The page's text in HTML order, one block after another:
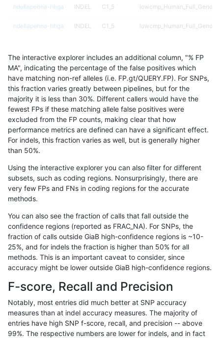
ndellapenna-hhga INDEL C1_5
ndellapenna-hhga INDEL C1_5
ndellapenna-hhga C1_5
ndellapenna-hhga INDEL C1_5
ndellapenna-hhga INDEL C1_5
ndellapenna-hhga INDEL C1_5
ndellapenna-hhga INDEL C1_5
ndellapenna-hhga INDEL C1_5
ndellapenna-hhga
ndellapenna-hhga INDEL C1_5
ndellapenna-hhga INDEL C1_5
ndellapenna-hhga INDEL C1_5
ndellapenna-hhga
ndellapenna-hhga INDEL C1_5
ndellapenna-hhga INDEL C1_5
The interactive explorer includes an additional column, "% FP
MA", indicating the percentage of the false positives which
have matching non-ref alleles (i.e. FP.gt/QUERY.FP). For SNPs,
this fraction varies greatly between pipelines, but for the
majority it is less than 30%. Different callers would have the
fewest FPs if these matching allele false positives were
excluded from the FP counts, making clear that how
performance metrics are defined can have a significant effect.
For indels, this fraction varies as well, but is generally higher
than 50%.
Using the interactive explorer you can also filter for different
subsets, such as coding regions. Nonsurprisingly, there are
very few FPs and FNs in coding regions for the accurate
methods.
You can also see the fraction of calls that fall outside the
confidence regions (reported as FRAC_NA). For SNPs, the
fraction of calls outside GiaB high-confidence regions is ~10-
25%, and for indels the fraction is higher than 50% for all
methods. This is an important caveat to consider, since
accuracy might be lower outside GiaB high-confidence regions.
F-score, Recall and Precision
Notably, most entries did much better at SNP accuracy
measures than at indel accuracy measures. The majority of
entries have high SNP f-score, recall, and precision -- above
99%. The respective numbers are lower for indels, and in fact